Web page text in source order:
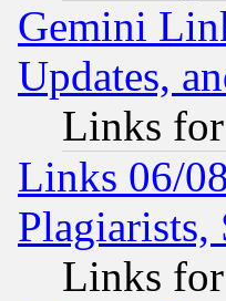
Gemini
Updates,
Links
Links 06/
Plagiarists,
Links